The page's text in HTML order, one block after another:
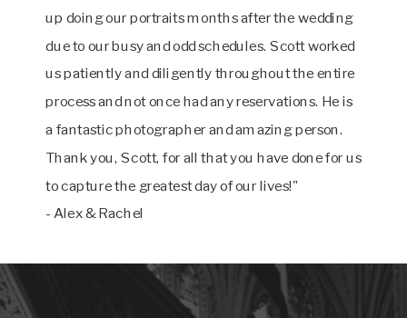
up doing our portraits months after the wedding
due to our busy and odd schedules. Scott worked
us patiently and diligently throughout the entire
process and not once had any reservations. He is
a fantastic photographer and amazing person.
Thank you, Scott, for all that you have done for us
to capture the greatest day of our lives!"
- Alex & Rachel